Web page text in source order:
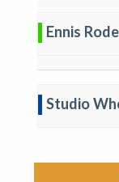
Ennis
Studio